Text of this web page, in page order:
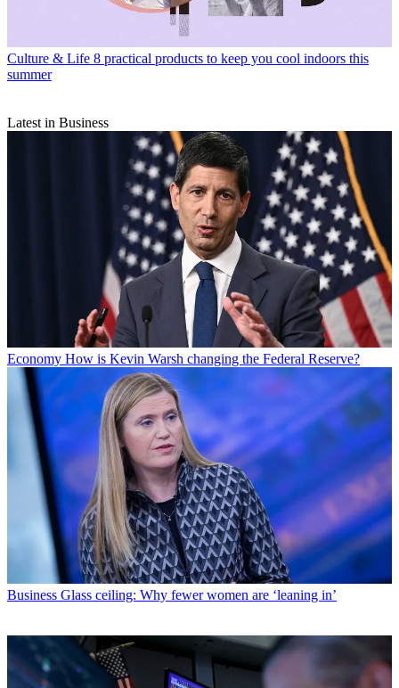
Culture & Life 8 practical products to keep you cool indoors this
summer
Latest in Business
Economy How is Kevin Warsh changing the Federal Reserve?
Business Glass ceiling: Why fewer women are ‘leaning in’